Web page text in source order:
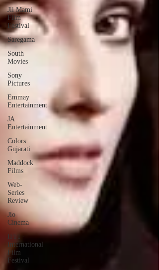
Jii Mami
Film
Festival
Saregama
South
Movies
Sony
Pictures
Emmay
Entertainment
JA
Entertainment
Colors
Gujarati
Maddock
Films
Web-
Series
Review
Jio
Cinema
IFFI -
International
Film
Festival